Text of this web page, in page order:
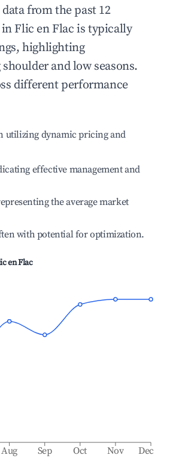
from the past 12
in Flic en Flac is typically
highlighting
and low seasons.
different performance
utilizing dynamic pricing and
effective management and
the average market
with potential for optimization.
en Flac
Aug Sep Oct Nov Dec